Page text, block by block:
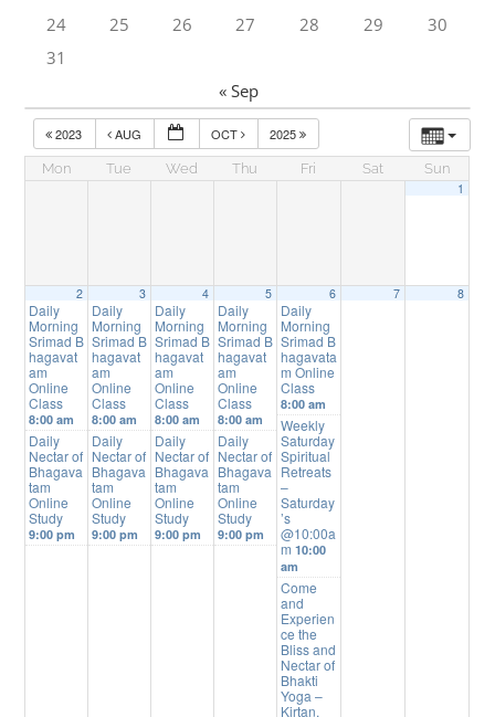
24
25 26 27 28 29
30
31
« Sep
2023 AUG OCT 2025
Mon Tue Wed Thu Fri Sat
Sun
1
2
Daily
Morning
Srimad B
hagavat
am
Online
Class
8:00 am
Daily
Nectar of
Bhagava
tam
Online
Study
9:00 pm
3
Daily
Morning
Srimad B
hagavat
am
Online
Class
8:00 am
Daily
Nectar of
Bhagava
tam
Online
Study
9:00 pm
4
Daily
Morning
Srimad B
hagavat
am
Online
Class
8:00 am
Daily
Nectar of
Bhagava
tam
Online
Study
9:00 pm
5
Daily
Morning
Srimad B
hagavat
am
Online
Class
8:00 am
Daily
Nectar of
Bhagava
tam
Online
Study
9:00 pm
6
Daily
Morning
Srimad B
hagavata
m Online
Class
8:00 am
Weekly
Saturday
Spiritual
Retreats
–
Saturday
’s
@10:00a
m10:00
am
Come
and
Experien
ce the
Bliss and
Nectar of
Bhakti
Yoga –
Kirtan,
7 8